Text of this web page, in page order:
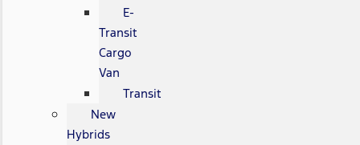
E-
Transit
Cargo
Van
Transit
New
Hybrids